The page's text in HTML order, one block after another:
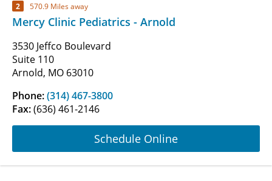
2 570.9 Miles away
Mercy Clinic Pediatrics - Arnold
3530 Jeffco Boulevard
Suite 110
Arnold, MO 63010
Phone:(314) 467-3800
Fax:(636) 461-2146
Schedule Online